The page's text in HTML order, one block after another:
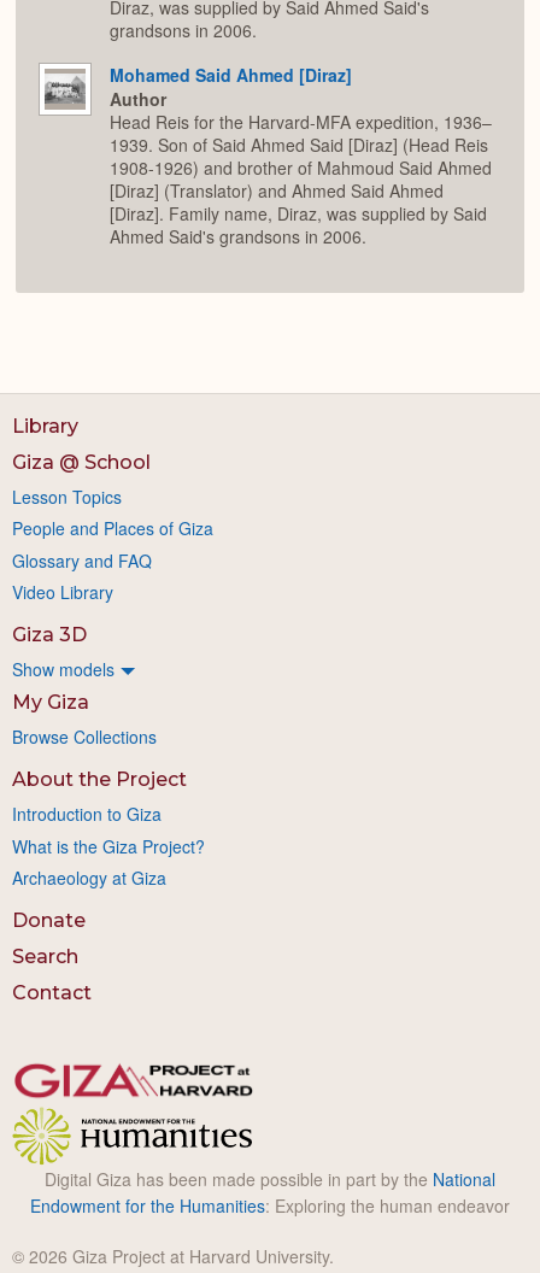
Diraz, was supplied by Said Ahmed Said's
grandsons in 2006.
Mohamed Said Ahmed [Diraz]
Author
Head Reis for the Harvard-MFA expedition, 1936–
1939. Son of Said Ahmed Said [Diraz] (Head Reis
1908-1926) and brother of Mahmoud Said Ahmed
[Diraz] (Translator) and Ahmed Said Ahmed
[Diraz]. Family name, Diraz, was supplied by Said
Ahmed Said's grandsons in 2006.
Library
Giza @ School
Lesson Topics
People and Places of Giza
Glossary and FAQ
Video Library
Giza 3D
Show models
My Giza
Browse Collections
About the Project
Introduction to Giza
What is the Giza Project?
Archaeology at Giza
Donate
Search
Contact
Digital Giza has been made possible in part by the National
Endowment for the Humanities: Exploring the human endeavor
© 2026 Giza Project at Harvard University.